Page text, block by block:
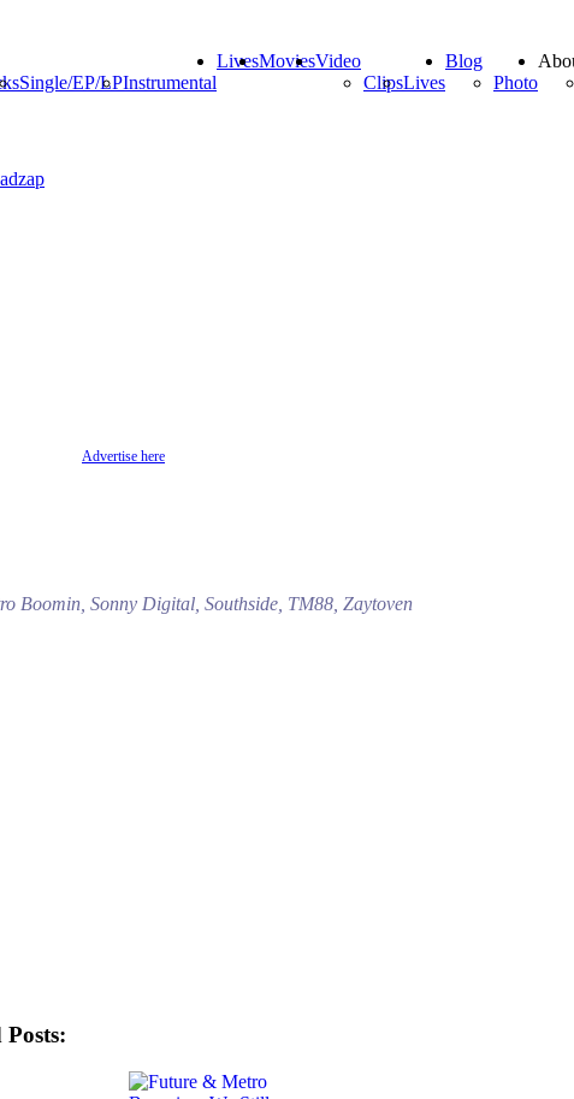
Single/EP/LPInstrumental
LivesMoviesVideo
ClipsLives
Blog
Photo
Advertise here
Boomin, Sonny Digital, Southside, TM88, Zaytoven
Posts: